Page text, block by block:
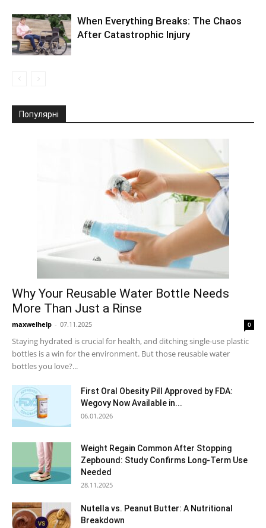
When Everything Breaks: The Chaos
After Catastrophic Injury
Популярні
Why Your Reusable Water Bottle Needs
More Than Just a Rinse
maxwelhelp - 07.11.2025 0
Staying hydrated is crucial for health, and ditching single-use plastic
bottles is a win for the environment. But those reusable water
bottles you love?...
First Oral Obesity Pill Approved by FDA:
Wegovy Now Available in...
06.01.2026
Weight Regain Common After Stopping
Zepbound: Study Confirms Long-Term Use
Needed
28.11.2025
Nutella vs. Peanut Butter: A Nutritional
Breakdown